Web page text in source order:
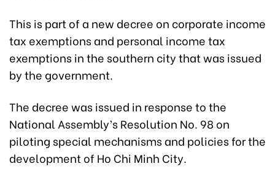
This is part of a new decree on corporate income
tax exemptions and personal income tax
exemptions in the southern city that was issued
by the government.
The decree was issued in response to the
National Assembly’s Resolution No. 98 on
piloting special mechanisms and policies for the
development of Ho Chi Minh City.